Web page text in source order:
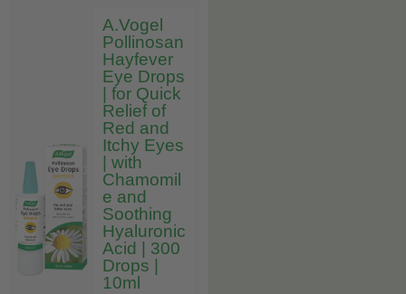
A.Vogel
Pollinosan
Hayfever
Eye Drops
| for Quick
Relief of
Red and
Itchy Eyes
| with
Chamomil
e and
Soothing
Hyaluronic
Acid | 300
Drops |
10ml